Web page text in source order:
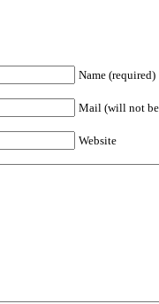
Name (required)
Mail (will not
Website